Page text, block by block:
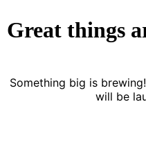
Great things
Something big is
will be